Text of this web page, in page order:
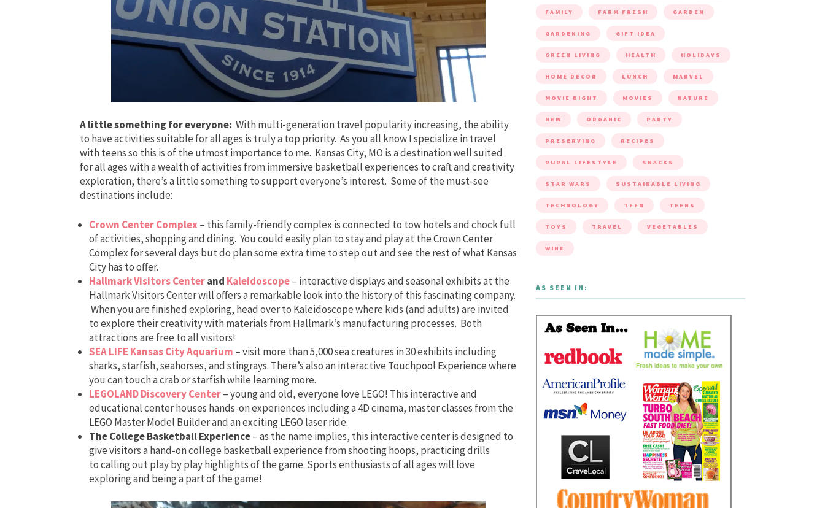
A little something for everyone: With multi-generation travel popularity increasing, the ability
to have activities suitable for all ages is truly a top priority. As you all know I specialize in travel
with teens so this is of the utmost importance to me. Kansas City, MO is a destination well suited
for all ages with a wealth of activities from immersive basketball experiences to craft and creativity
exploration, there’s a little something to support everyone’s interest. Some of the must-see
destinations include:
Crown Center Complex– this family-friendly complex is connected to tow hotels and chock full
of activities, shopping and dining. You could easily plan to stay and play at the Crown Center
Complex for several days but do plan some extra time to step out and see the rest of what Kansas
City has to offer.
Hallmark Visitors Centerand Kaleidoscope– interactive displays and seasonal exhibits at the
Hallmark Visitors Center will offers a remarkable look into the history of this fascinating company.
When you are finished exploring, head over to Kaleidoscope where kids (and adults) are invited
to explore their creativity with materials from Hallmark’s manufacturing processes. Both
attractions are free to all visitors!
SEA LIFE Kansas City Aquarium – visit more than 5,000 sea creatures in 30 exhibits including
sharks, starfish, seahorses, and stingrays. There’s also an interactive Touchpool Experience where
you can touch a crab or starfish while learning more.
LEGOLAND Discovery Center– young and old, everyone love LEGO! This interactive and
educational center houses hands-on experiences including a 4D cinema, master classes from the
LEGO Master Model Builder and an exciting LEGO laser ride.
The College Basketball Experience– as the name implies, this interactive center is designed to
give visitors a hand-on college basketball experience from shooting hoops, practicing drills
to calling out play by play highlights of the game. Sports enthusiasts of all ages will love
exploring and being a part of the game!
FAMILY FARM FRESH GARDEN
GARDENING GIFT IDEA
GREEN LIVING HEALTH HOLIDAYS
HOME DECOR LUNCH MARVEL
MOVIE NIGHT MOVIES NATURE
NEW ORGANIC PARTY
PRESERVING RECIPES
RURAL LIFESTYLE SNACKS
STAR WARS SUSTAINABLE LIVING
TECHNOLOGY TEEN TEENS
TOYS TRAVEL VEGETABLES
WINE
AS SEEN IN: